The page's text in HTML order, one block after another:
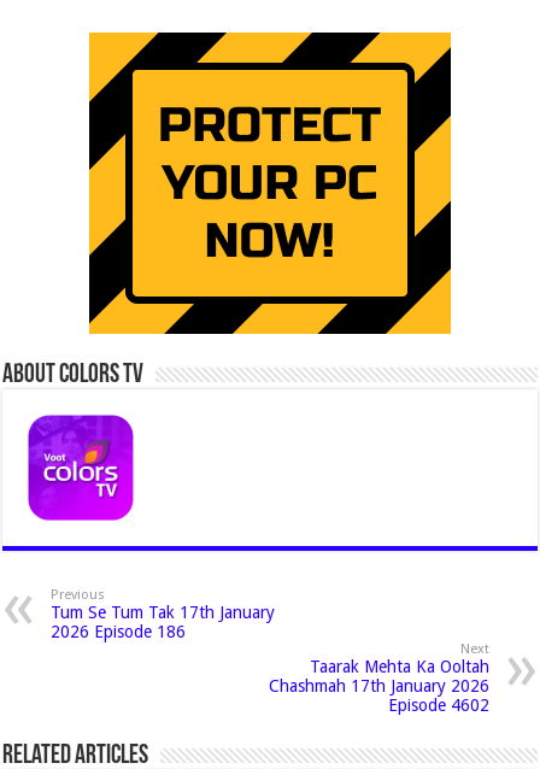
About Colors Tv
Previous
Tum Se Tum Tak 17th January
2026 Episode 186
Next
Taarak Mehta Ka Ooltah
Chashmah 17th January 2026
Episode 4602
Related Articles